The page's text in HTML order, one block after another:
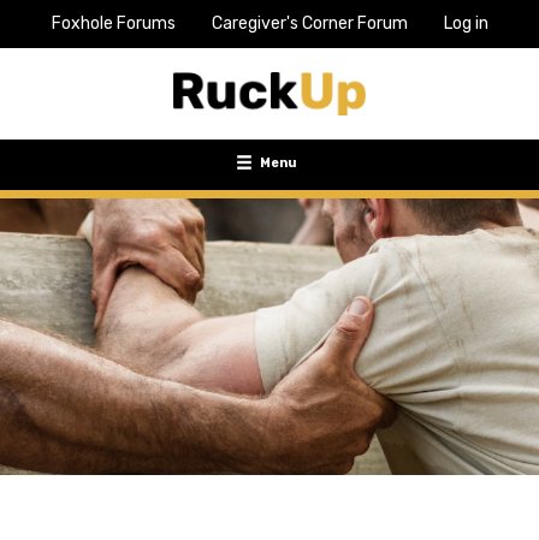
TopFoxhole Forums Caregiver's Corner Forum Log in
Toggle
navigation
Menu